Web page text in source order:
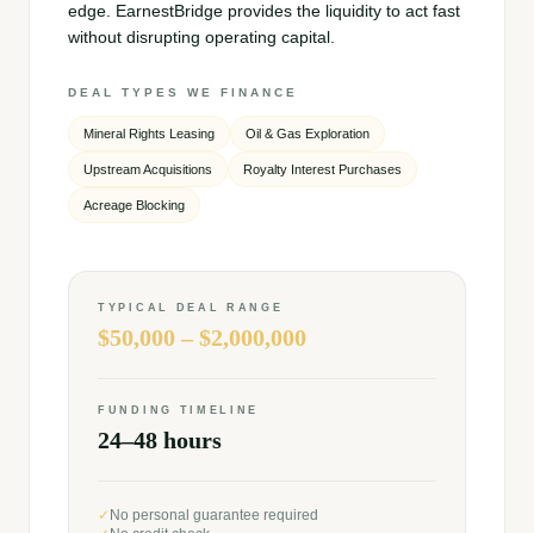
edge. EarnestBridge provides the liquidity to act fast
without disrupting operating capital.
DEAL TYPES WE FINANCE
Mineral Rights Leasing Oil & Gas Exploration
Upstream Acquisitions Royalty Interest Purchases
Acreage Blocking
TYPICAL DEAL RANGE
$50,000 – $2,000,000
FUNDING TIMELINE
24–48 hours
✓ No personal guarantee required